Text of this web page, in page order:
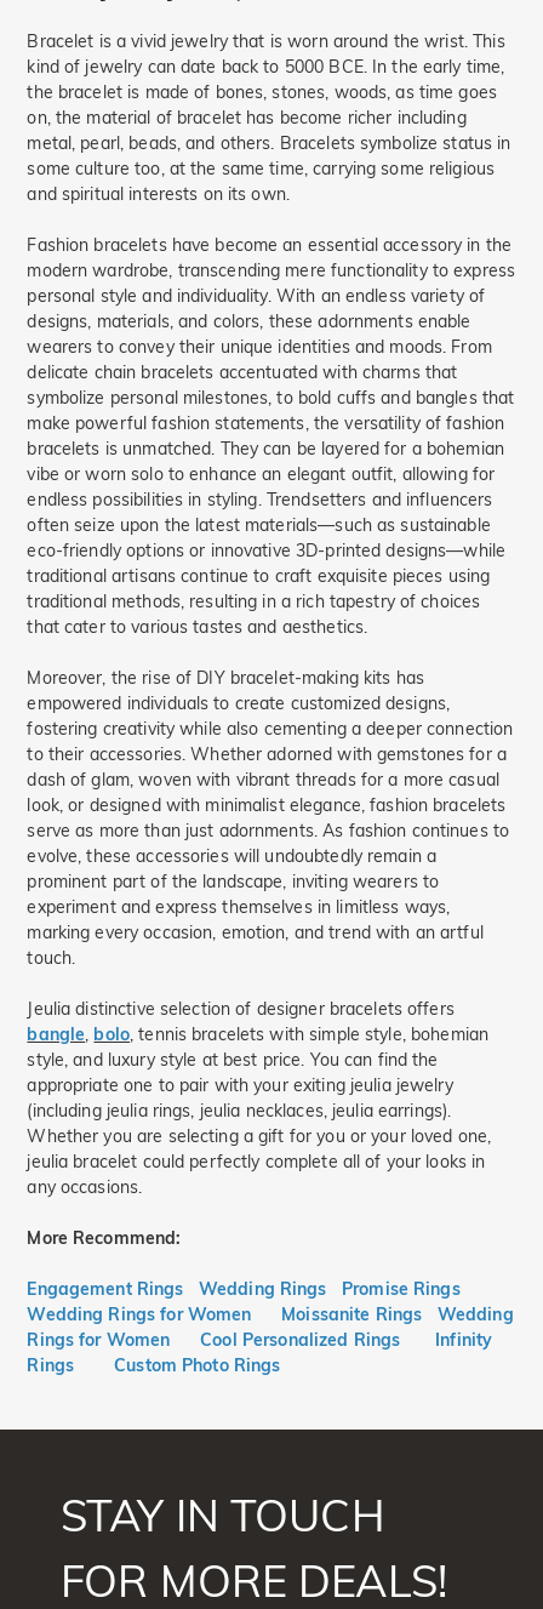
Bracelet is a vivid jewelry that is worn around the wrist. This
kind of jewelry can date back to 5000 BCE. In the early time,
the bracelet is made of bones, stones, woods, as time goes
on, the material of bracelet has become richer including
metal, pearl, beads, and others. Bracelets symbolize status in
some culture too, at the same time, carrying some religious
and spiritual interests on its own.
Fashion bracelets have become an essential accessory in the
modern wardrobe, transcending mere functionality to express
personal style and individuality. With an endless variety of
designs, materials, and colors, these adornments enable
wearers to convey their unique identities and moods. From
delicate chain bracelets accentuated with charms that
symbolize personal milestones, to bold cuffs and bangles that
make powerful fashion statements, the versatility of fashion
bracelets is unmatched. They can be layered for a bohemian
vibe or worn solo to enhance an elegant outfit, allowing for
endless possibilities in styling. Trendsetters and influencers
often seize upon the latest materials—such as sustainable
eco-friendly options or innovative 3D-printed designs—while
traditional artisans continue to craft exquisite pieces using
traditional methods, resulting in a rich tapestry of choices
that cater to various tastes and aesthetics.
Moreover, the rise of DIY bracelet-making kits has
empowered individuals to create customized designs,
fostering creativity while also cementing a deeper connection
to their accessories. Whether adorned with gemstones for a
dash of glam, woven with vibrant threads for a more casual
look, or designed with minimalist elegance, fashion bracelets
serve as more than just adornments. As fashion continues to
evolve, these accessories will undoubtedly remain a
prominent part of the landscape, inviting wearers to
experiment and express themselves in limitless ways,
marking every occasion, emotion, and trend with an artful
touch.
Jeulia distinctive selection of designer bracelets offers
bangle, bolo, tennis bracelets with simple style, bohemian
style, and luxury style at best price. You can find the
appropriate one to pair with your exiting jeulia jewelry
(including jeulia rings, jeulia necklaces, jeulia earrings).
Whether you are selecting a gift for you or your loved one,
jeulia bracelet could perfectly complete all of your looks in
any occasions.
More Recommend:
Engagement Rings Wedding Rings
Promise Rings
Wedding Rings for Women
Moissanite Rings
Wedding
Rings for Women
Cool Personalized Rings
Infinity
Rings
Custom Photo Rings
STAY IN TOUCH
FOR MORE DEALS!